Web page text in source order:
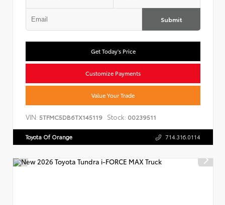
Submit
Get Today's Price
Customize Payments
Value Your Trade
VIN: 5TFMC5DB6TX145119 Stock: 00239511
Toyota Of Orange 714.316.0114